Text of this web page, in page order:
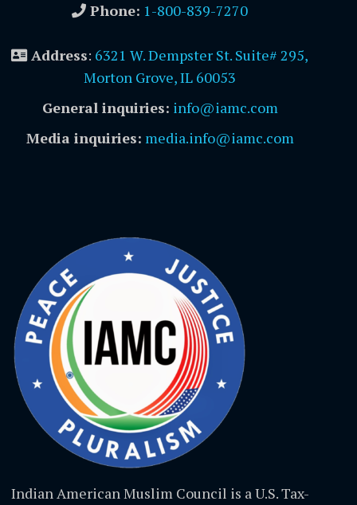
Phone: 1-800-839-7270
Address: 6321 W. Dempster St. Suite# 295,
Morton Grove, IL 60053
General inquiries: info@iamc.com
Media inquiries: media.info@iamc.com
Indian American Muslim Council is a U.S. Tax-